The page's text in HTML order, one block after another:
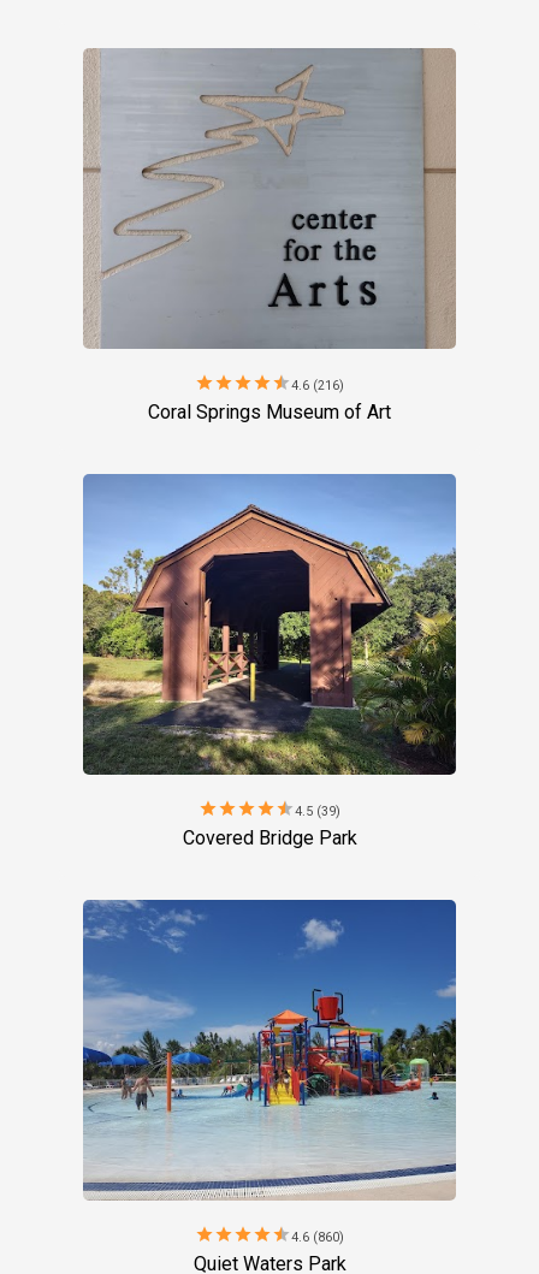
starstarstarstarstar4.6 (216)
Coral Springs Museum of Art
starstarstarstarstar4.5 (39)
Covered Bridge Park
starstarstarstarstar4.6 (860)
Quiet Waters Park